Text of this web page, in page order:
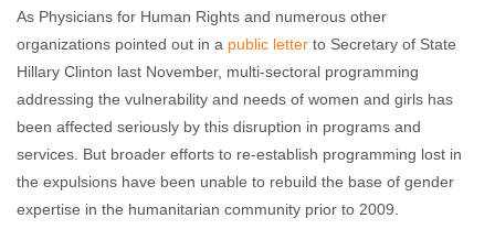
As Physicians for Human Rights and numerous other
organizations pointed out in a public letter to Secretary of State
Hillary Clinton last November, multi-sectoral programming
addressing the vulnerability and needs of women and girls has
been affected seriously by this disruption in programs and
services. But broader efforts to re-establish programming lost in
the expulsions have been unable to rebuild the base of gender
expertise in the humanitarian community prior to 2009.